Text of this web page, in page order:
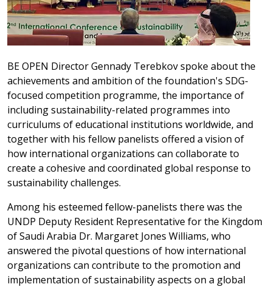
BE OPEN Director Gennady Terebkov spoke about the
achievements and ambition of the foundation's SDG-
focused competition programme, the importance of
including sustainability-related programmes into
curriculums of educational institutions worldwide, and
together with his fellow panelists offered a vision of
how international organizations can collaborate to
create a cohesive and coordinated global response to
sustainability challenges.
Among his esteemed fellow-panelists there was the
UNDP Deputy Resident Representative for the Kingdom
of Saudi Arabia Dr. Margaret Jones Williams, who
answered the pivotal questions of how international
organizations can contribute to the promotion and
implementation of sustainability aspects on a global